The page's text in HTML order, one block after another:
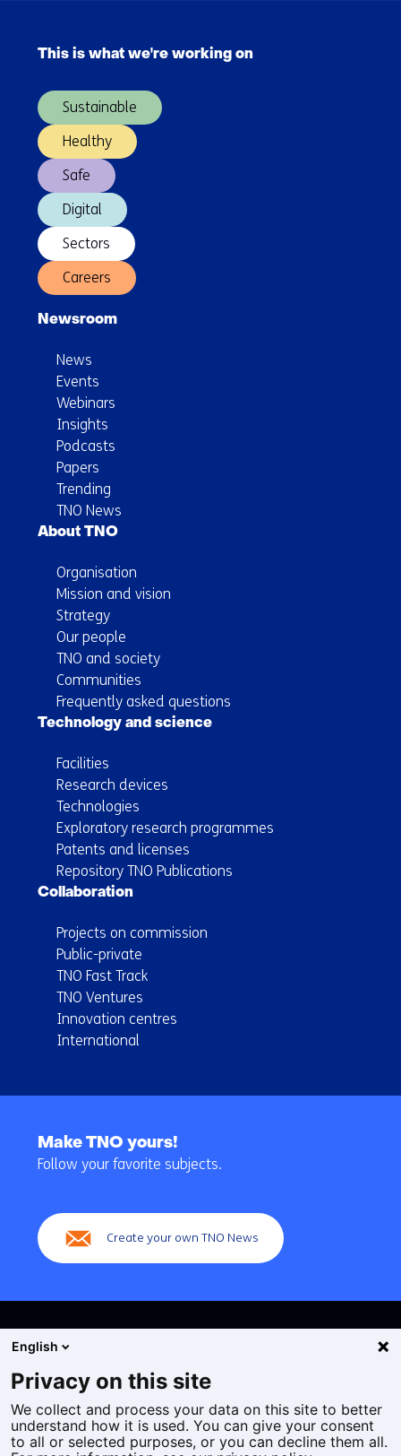
navigation
(Main
This is what we're working on
Sustainable
Healthy
Safe
Digital
Sectors
Careers
Newsroom
News
Events
Webinars
Insights
Podcasts
Papers
Trending
TNO News
About TNO
Organisation
Mission and vision
Strategy
Our people
TNO and society
Communities
Frequently asked questions
Technology and science
Facilities
Research devices
Technologies
Exploratory research programmes
Patents and licenses
Repository TNO Publications
Collaboration
Projects on commission
Public-private
TNO Fast Track
TNO Ventures
Innovation centres
International
navigation
Make TNO yours!
Follow your favorite subjects.
Create your own TNO News
Cookies
Privacy statement
Accessibility
English
Privacy on this site
We collect and process your data on this site to better
understand how it is used. You can give your consent
to all or selected purposes, or you can decline them all.